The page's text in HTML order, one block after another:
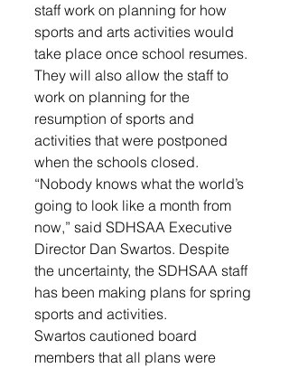
staff work on planning for how
sports and arts activities would
take place once school resumes.
They will also allow the staff to
work on planning for the
resumption of sports and
activities that were postponed
when the schools closed.
“Nobody knows what the world’s
going to look like a month from
now,” said SDHSAA Executive
Director Dan Swartos. Despite
the uncertainty, the SDHSAA staff
has been making plans for spring
sports and activities.
Swartos cautioned board
members that all plans were